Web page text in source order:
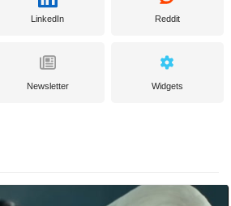
LinkedIn Reddit
Newsletter Widgets